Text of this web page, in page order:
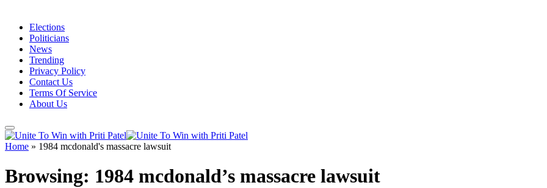
Elections
Politicians
News
Trending
Privacy Policy
Contact Us
Terms Of Service
About Us
Home » 1984 mcdonald's massacre lawsuit
Browsing: 1984 mcdonald’s massacre lawsuit